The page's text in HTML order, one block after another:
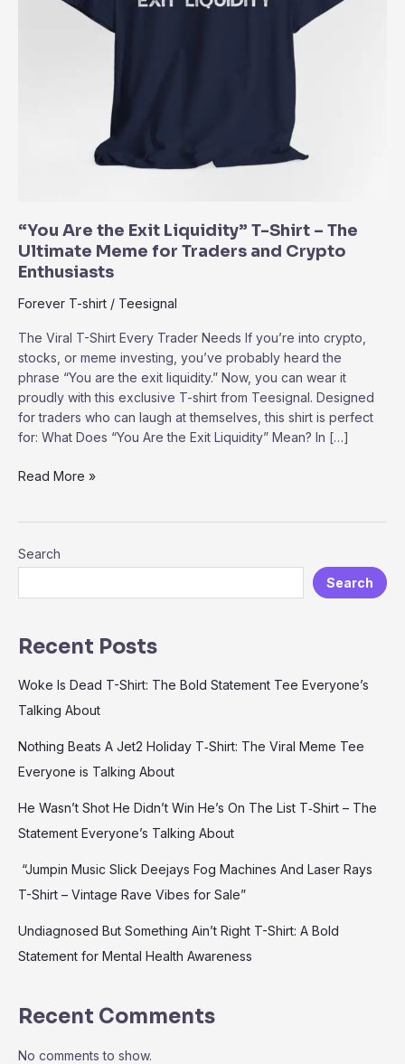
“You Are the Exit Liquidity” T-Shirt – The
Ultimate Meme for Traders and Crypto
Enthusiasts
Forever T-shirt / Teesignal
The Viral T-Shirt Every Trader Needs If you’re into crypto,
stocks, or meme investing, you’ve probably heard the
phrase “You are the exit liquidity.” Now, you can wear it
proudly with this exclusive T-shirt from Teesignal. Designed
for traders who can laugh at themselves, this shirt is perfect
for: What Does “You Are the Exit Liquidity” Mean? In […]
“You
Liquidity”
Shirt
Ultimate
for
Traders
Crypto
Enthusiasts
Read More »
Search
Search
Recent Posts
Woke Is Dead T-Shirt: The Bold Statement Tee Everyone’s
Talking About
Nothing Beats A Jet2 Holiday T‑Shirt: The Viral Meme Tee
Everyone is Talking About
He Wasn’t Shot He Didn’t Win He’s On The List T‑Shirt – The
Statement Everyone’s Talking About
“Jumpin Music Slick Deejays Fog Machines And Laser Rays
T-Shirt – Vintage Rave Vibes for Sale”
Undiagnosed But Something Ain’t Right T-Shirt: A Bold
Statement for Mental Health Awareness
Recent Comments
No comments to show.